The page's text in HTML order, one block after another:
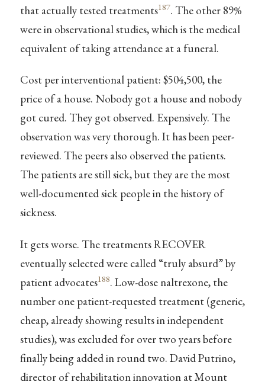
that actually tested treatments187. The other 89%
were in observational studies, which is the medical
equivalent of taking attendance at a funeral.
Cost per interventional patient: $504,500, the
price of a house. Nobody got a house and nobody
got cured. They got observed. Expensively. The
observation was very thorough. It has been peer-
reviewed. The peers also observed the patients.
The patients are still sick, but they are the most
well-documented sick people in the history of
sickness.
It gets worse. The treatments RECOVER
eventually selected were called “truly absurd” by
patient advocates188. Low-dose naltrexone, the
number one patient-requested treatment (generic,
cheap, already showing results in independent
studies), was excluded for over two years before
finally being added in round two. David Putrino,
director of rehabilitation innovation at Mount